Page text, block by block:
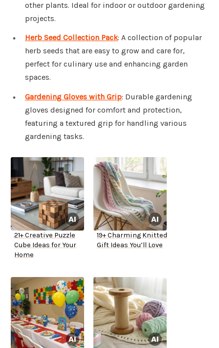
other plants. Ideal for indoor or outdoor gardening
projects.
Herb Seed Collection Pack: A collection of popular
herb seeds that are easy to grow and care for,
perfect for culinary use and enhancing garden
spaces.
Gardening Gloves with Grip: Durable gardening
gloves designed for comfort and protection,
featuring a textured grip for handling various
gardening tasks.
21+ Creative Puzzle
Cube Ideas for Your
Home
19+ Charming Knitted
Gift Ideas You’ll Love